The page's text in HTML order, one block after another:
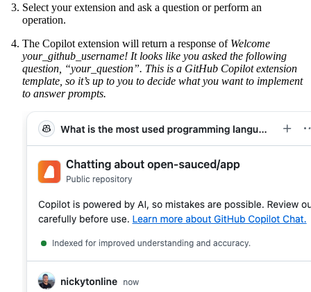
Select your extension and ask a question or perform an
operation.
The Copilot extension will return a response of Welcome
your_github_username! It looks like you asked the following
question, “your_question”. This is a GitHub Copilot extension
template, so it’s up to you to decide what you want to implement
to answer prompts.